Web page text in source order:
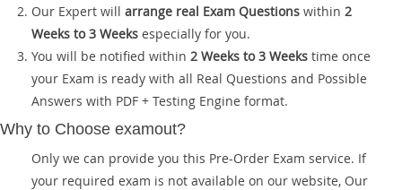
Our Expert will arrange real Exam Questions within 2
Weeks to 3 Weeks especially for you.
You will be notified within 2 Weeks to 3 Weeks time once
your Exam is ready with all Real Questions and Possible
Answers with PDF + Testing Engine format.
Why to Choose examout?
Only we can provide you this Pre-Order Exam service. If
your required exam is not available on our website, Our